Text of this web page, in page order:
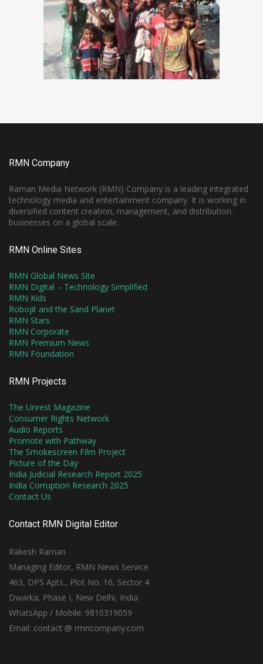
RMN Company
Raman Media Network (RMN) Company is a leading integrated
technology media and entertainment company. It is working in
diversified content creation, management, and distribution
businesses on a global scale.
RMN Online Sites
RMN Global News Site
RMN Digital – Technology Simplified
RMN Kids
Robojit and the Sand Planet
RMN Stars
RMN Corporate
RMN Premium News
RMN Foundation
RMN Projects
The Unrest Magazine
Consumer Rights Network
Audio Reports
Promote with Pathway
The Smokescreen Film Project
Picture of the Day
India Judicial Research Report 2025
India Corruption Research 2025
Contact Us
Contact RMN Digital Editor
Rakesh Raman
Managing Editor, RMN News Service
463, DPS Apts., Plot No. 16, Sector 4
Dwarka, Phase I, New Delhi, India
WhatsApp / Mobile: 9810319059
Email: contact @ rmncompany.com